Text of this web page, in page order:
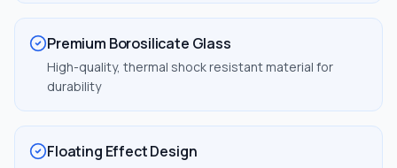
Premium Borosilicate Glass
High-quality, thermal shock resistant material for
durability
Floating Effect Design